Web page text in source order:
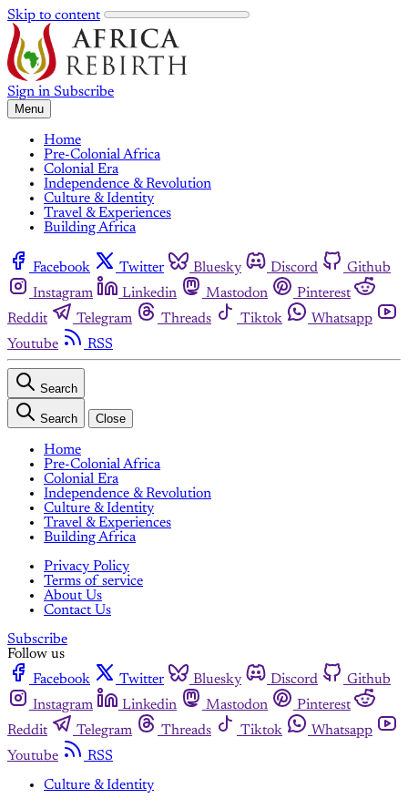
Skip to content
Sign in Subscribe
Menu
Home
Pre-Colonial Africa
Colonial Era
Independence & Revolution
Culture & Identity
Travel & Experiences
Building Africa
Facebook Twitter Bluesky Discord
Github
Instagram
Linkedin Mastodon
Pinterest
Reddit
Telegram Threads Tiktok
Whatsapp
Youtube
RSS
Search
Search Close
Home
Pre-Colonial Africa
Colonial Era
Independence & Revolution
Culture & Identity
Travel & Experiences
Building Africa
Privacy Policy
Terms of service
About Us
Contact Us
Subscribe
Follow us
Facebook
Twitter Bluesky Discord
Github
Instagram
Linkedin Mastodon
Pinterest
Reddit
Telegram Threads Tiktok
Whatsapp
Youtube
RSS
Culture & Identity